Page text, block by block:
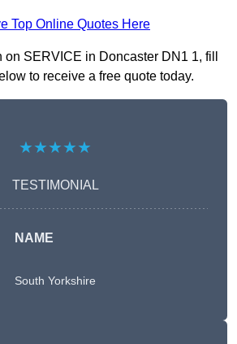
Top Online Quotes Here
on SERVICE in Doncaster DN1 1, fill
to receive a free quote today.
★★★★★
TESTIMONIAL
NAME
South Yorkshire